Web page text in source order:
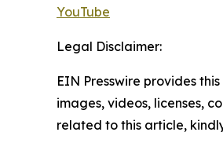
YouTube
Legal Disclaimer:
EIN Presswire provides
images, videos, licenses,
related to this article,